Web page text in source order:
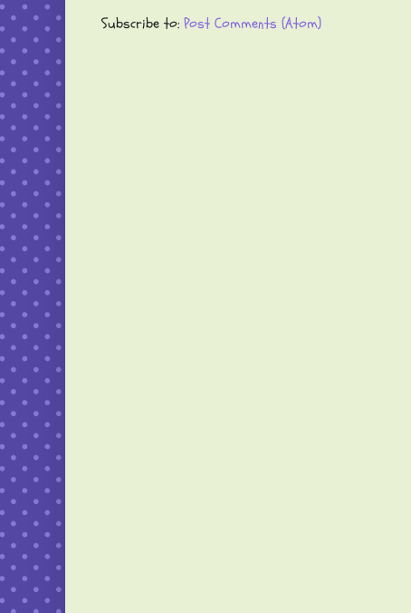
Subscribe to: Post Comments (Atom)